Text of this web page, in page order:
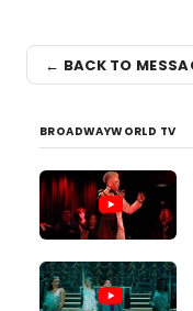
← BACK TO
BROADWAYWORLD TV